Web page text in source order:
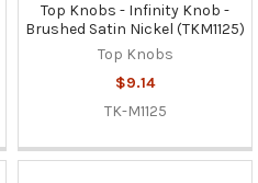
Top Knobs - Infinity Knob -
Brushed Satin Nickel (TKM1125)
Top Knobs
$9.14
TK-M1125